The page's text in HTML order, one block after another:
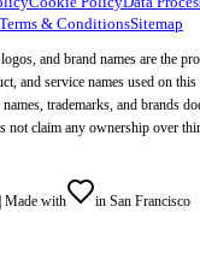
& ConditionsSitemap
and brand names are the
and service names used on
trademarks, and brands
not claim any ownership over
Made with
in San Francisco